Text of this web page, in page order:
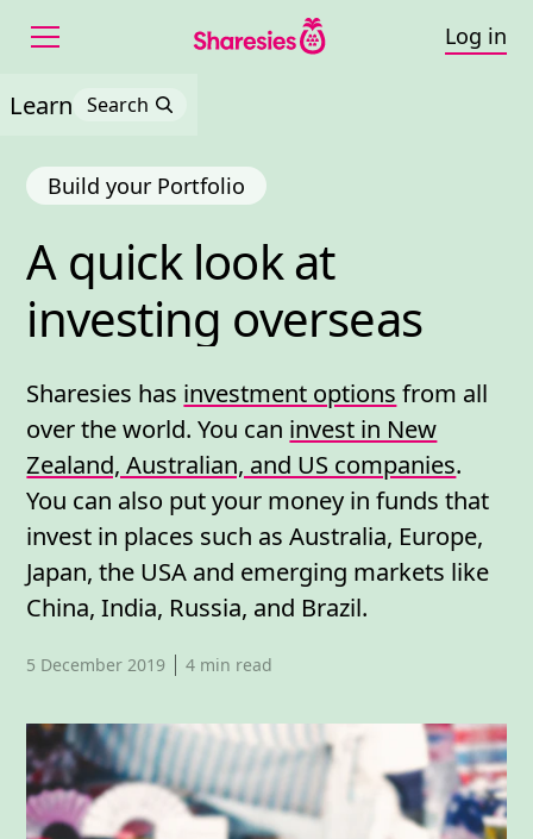
Log in
Learn Search
A quick look at
A quick look at
investing overseas
Build your Portfolio
Sharesies has investment options from all
over the world. You can invest in New
Zealand, Australian, and US companies.
You can also put your money in funds that
invest in places such as Australia, Europe,
Japan, the USA and emerging markets like
China, India, Russia, and Brazil.
Published date,
5 December 2019 4 min read